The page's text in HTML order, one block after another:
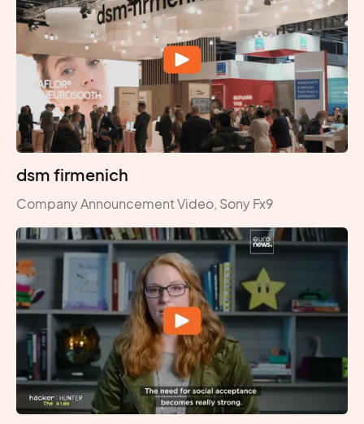
dsm firmenich
Company Announcement Video, Sony Fx9